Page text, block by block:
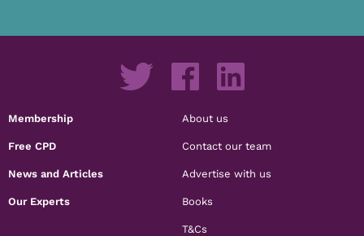
Membership
Free CPD
News and Articles
Our Experts
About us
Contact our team
Advertise with us
Books
T&Cs